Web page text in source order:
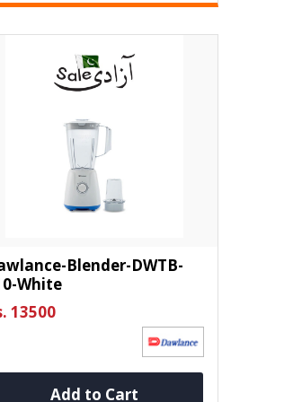
Blender-DWTB-
White
13500
Add to Cart